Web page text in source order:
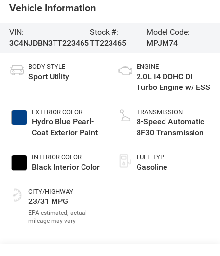
Vehicle Information
VIN:
3C4NJDBN3TT223465
Stock #:
TT223465
Model Code:
MPJM74
BODY STYLE
Sport Utility
EXTERIOR COLOR
Hydro Blue Pearl-
Coat Exterior Paint
INTERIOR COLOR
Black Interior Color
CITY/HIGHWAY
23/31 MPG
ENGINE
2.0L I4 DOHC DI
Turbo Engine w/ ESS
TRANSMISSION
8-Speed Automatic
8F30 Transmission
FUEL TYPE
Gasoline